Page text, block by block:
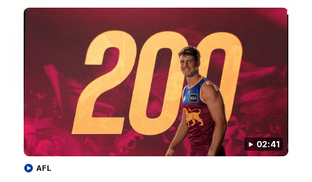
02:41
AFL
02:48
Milestone: Ryan Lester
250
Congratulations to a club
favourite, Ryan Lester for
reaching 250 AFL games
Milestone: Jarrod
200
Dayne Zorko asks Bez
some of his favourite
over 200 AFL games